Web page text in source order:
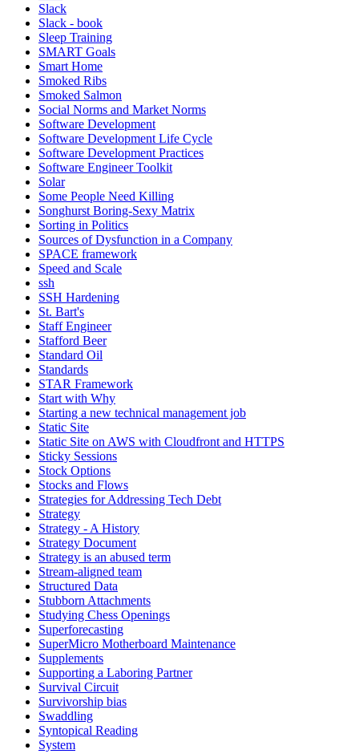
Slack
Slack - book
Sleep Training
SMART Goals
Smart Home
Smoked Ribs
Smoked Salmon
Social Norms and Market Norms
Software Development
Software Development Life Cycle
Software Development Practices
Software Engineer Toolkit
Solar
Some People Need Killing
Songhurst Boring-Sexy Matrix
Sorting in Politics
Sources of Dysfunction in a Company
SPACE framework
Speed and Scale
ssh
SSH Hardening
St. Bart's
Staff Engineer
Stafford Beer
Standard Oil
Standards
STAR Framework
Start with Why
Starting a new technical management job
Static Site
Static Site on AWS with Cloudfront and HTTPS
Sticky Sessions
Stock Options
Stocks and Flows
Strategies for Addressing Tech Debt
Strategy
Strategy - A History
Strategy Document
Strategy is an abused term
Stream-aligned team
Structured Data
Stubborn Attachments
Studying Chess Openings
Superforecasting
SuperMicro Motherboard Maintenance
Supplements
Supporting a Laboring Partner
Survival Circuit
Survivorship bias
Swaddling
Syntopical Reading
System